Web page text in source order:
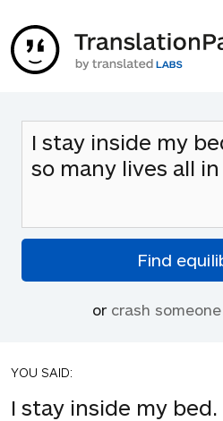
or crash
YOU SAID:
I stay inside my